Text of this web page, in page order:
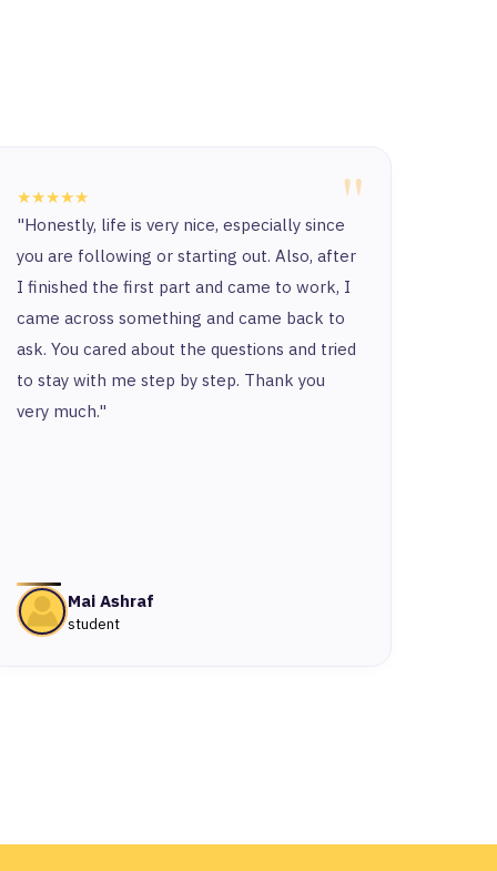
"
★★★★★
"Honestly, life is very nice, especially since
you are following or starting out. Also, after
I finished the first part and came to work, I
came across something and came back to
ask. You cared about the questions and tried
to stay with me step by step. Thank you
very much."
Mai Ashraf
student